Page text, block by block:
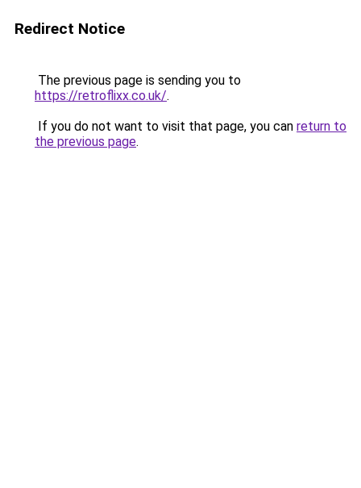
Redirect Notice
The previous page is sending you to
https://retroflixx.co.uk/.
If you do not want to visit that page, you can return to
the previous page.